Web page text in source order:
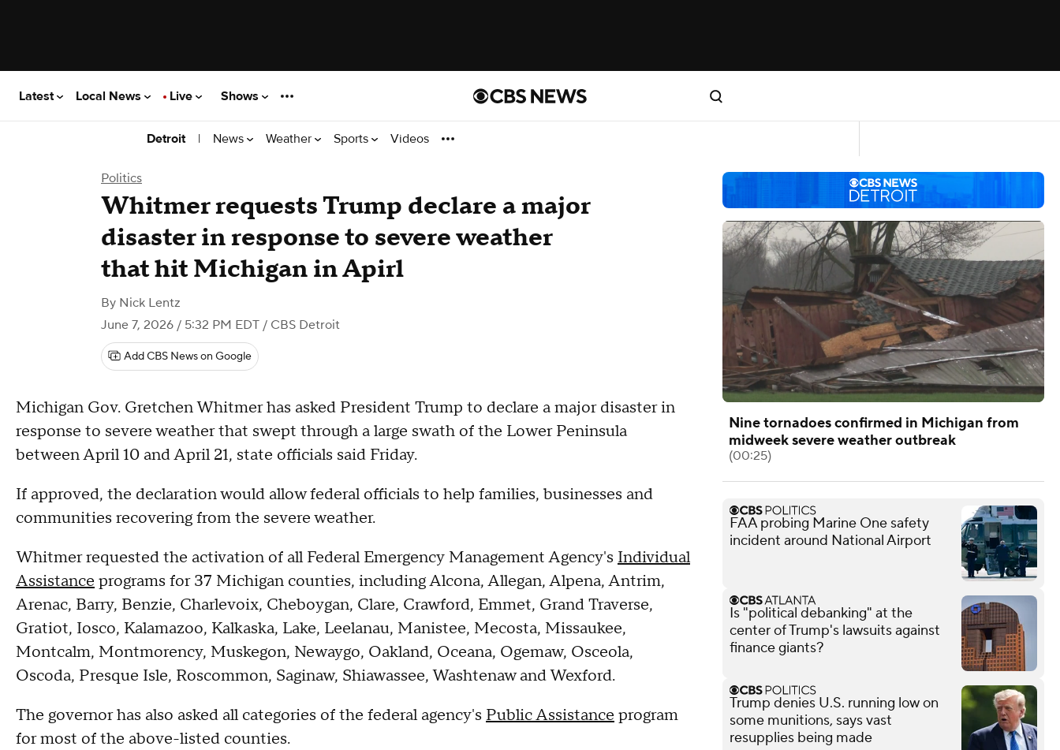
Latest Local News Live Shows
Detroit | News Weather Sports Videos
Politics
Whitmer requests Trump declare a major
disaster in response to severe weather
that hit Michigan in Apirl
By Nick Lentz
June 7, 2026 / 5:32 PM EDT / CBS Detroit
Add CBS News on Google
Michigan Gov. Gretchen Whitmer has asked President Trump to declare a major disaster in
response to severe weather that swept through a large swath of the Lower Peninsula
between April 10 and April 21, state officials said Friday.
If approved, the declaration would allow federal officials to help families, businesses and
communities recovering from the severe weather.
Whitmer requested the activation of all Federal Emergency Management Agency's Individual
Assistance programs for 37 Michigan counties, including Alcona, Allegan, Alpena, Antrim,
Arenac, Barry, Benzie, Charlevoix, Cheboygan, Clare, Crawford, Emmet, Grand Traverse,
Gratiot, Iosco, Kalamazoo, Kalkaska, Lake, Leelanau, Manistee, Mecosta, Missaukee,
Montcalm, Montmorency, Muskegon, Newaygo, Oakland, Oceana, Ogemaw, Osceola,
Oscoda, Presque Isle, Roscommon, Saginaw, Shiawassee, Washtenaw and Wexford.
The governor has also asked all categories of the federal agency's Public Assistance program
for most of the above-listed counties.
Nine tornadoes confirmed in Michigan from
midweek severe weather outbreak
(00:25)
FAA probing Marine One safety
incident around National Airport
Is "political debanking" at the
center of Trump's lawsuits against
finance giants?
Trump denies U.S. running low on
some munitions, says vast
resupplies being made